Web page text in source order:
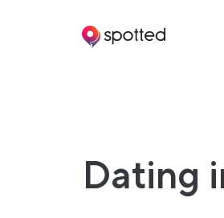
Main navigation
Dating